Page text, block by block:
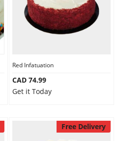
Red Infatuation
CAD 74.99
Get it Today
Free Delivery